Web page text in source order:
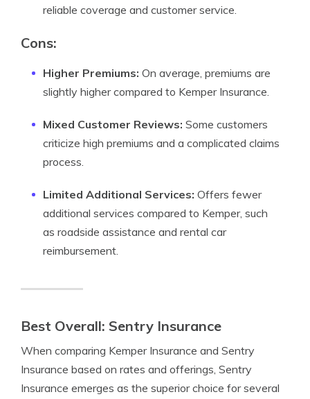
reliable coverage and customer service.
Cons:
Higher Premiums: On average, premiums are
slightly higher compared to Kemper Insurance.
Mixed Customer Reviews: Some customers
criticize high premiums and a complicated claims
process.
Limited Additional Services: Offers fewer
additional services compared to Kemper, such
as roadside assistance and rental car
reimbursement.
Best Overall: Sentry Insurance
When comparing Kemper Insurance and Sentry
Insurance based on rates and offerings, Sentry
Insurance emerges as the superior choice for several